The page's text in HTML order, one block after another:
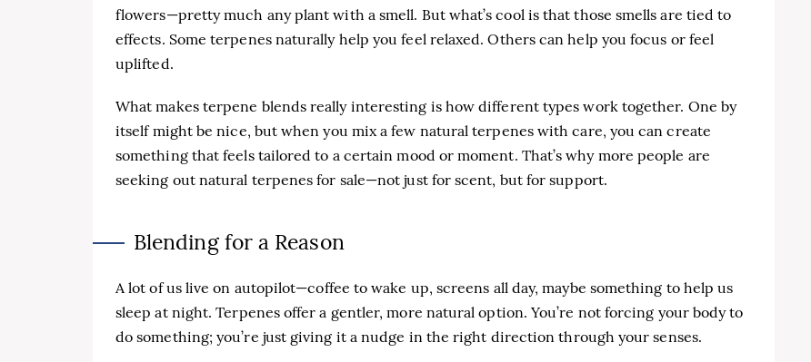
flowers—pretty much any plant with a smell. But what’s cool is that those smells are tied to
effects. Some terpenes naturally help you feel relaxed. Others can help you focus or feel
uplifted.
What makes terpene blends really interesting is how different types work together. One by
itself might be nice, but when you mix a few natural terpenes with care, you can create
something that feels tailored to a certain mood or moment. That’s why more people are
seeking out natural terpenes for sale—not just for scent, but for support.
Blending for a Reason
A lot of us live on autopilot—coffee to wake up, screens all day, maybe something to help us
sleep at night. Terpenes offer a gentler, more natural option. You’re not forcing your body to
do something; you’re just giving it a nudge in the right direction through your senses.